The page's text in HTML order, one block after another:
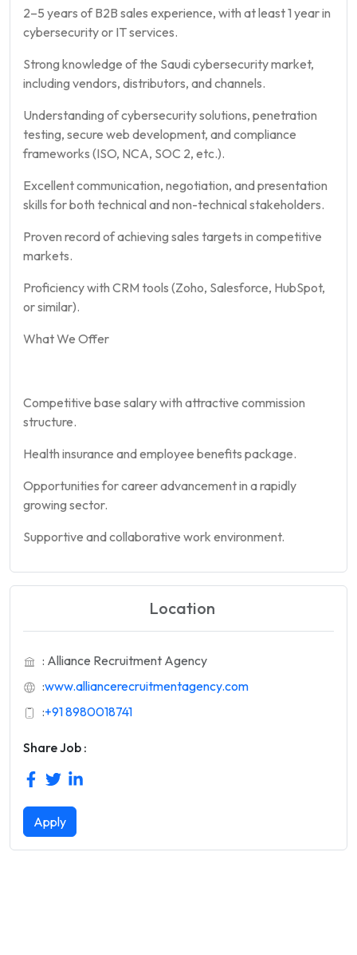
2–5 years of B2B sales experience, with at least 1 year in
cybersecurity or IT services.
Strong knowledge of the Saudi cybersecurity market,
including vendors, distributors, and channels.
Understanding of cybersecurity solutions, penetration
testing, secure web development, and compliance
frameworks (ISO, NCA, SOC 2, etc.).
Excellent communication, negotiation, and presentation
skills for both technical and non-technical stakeholders.
Proven record of achieving sales targets in competitive
markets.
Proficiency with CRM tools (Zoho, Salesforce, HubSpot,
or similar).
What We Offer
Competitive base salary with attractive commission
structure.
Health insurance and employee benefits package.
Opportunities for career advancement in a rapidly
growing sector.
Supportive and collaborative work environment.
Location
: Alliance Recruitment Agency
:www.alliancerecruitmentagency.com
:+91 8980018741
Share Job :
Apply